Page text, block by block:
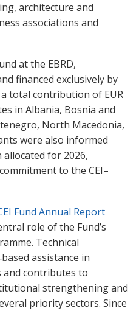
architecture and
associations and
at the EBRD,
financed exclusively by
total contribution of EUR
in Albania, Bosnia and
North Macedonia,
were also informed
allocated for 2026,
to the CEI–
Fund Annual Report
role of the Fund’s
Technical
assistance in
and contributes to
strengthening and
priority sectors. Since